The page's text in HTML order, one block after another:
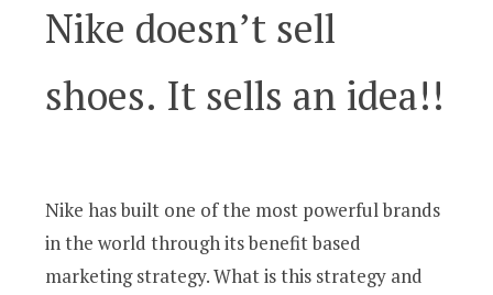
Nike doesn’t sell
shoes. It sells an idea!!
Nike has built one of the most powerful brands
in the world through its benefit based
marketing strategy. What is this strategy and